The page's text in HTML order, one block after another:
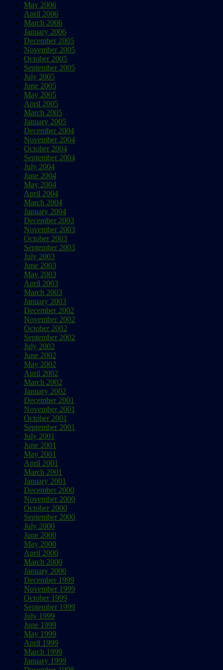
May 2006
April 2006
March 2006
January 2006
December 2005
November 2005
October 2005
September 2005
July 2005
June 2005
May 2005
April 2005
March 2005
January 2005
December 2004
November 2004
October 2004
September 2004
July 2004
June 2004
May 2004
April 2004
March 2004
January 2004
December 2003
November 2003
October 2003
September 2003
July 2003
June 2003
May 2003
April 2003
March 2003
January 2003
December 2002
November 2002
October 2002
September 2002
July 2002
June 2002
May 2002
April 2002
March 2002
January 2002
December 2001
November 2001
October 2001
September 2001
July 2001
June 2001
May 2001
April 2001
March 2001
January 2001
December 2000
November 2000
October 2000
September 2000
July 2000
June 2000
May 2000
April 2000
March 2000
January 2000
December 1999
November 1999
October 1999
September 1999
July 1999
June 1999
May 1999
April 1999
March 1999
January 1999